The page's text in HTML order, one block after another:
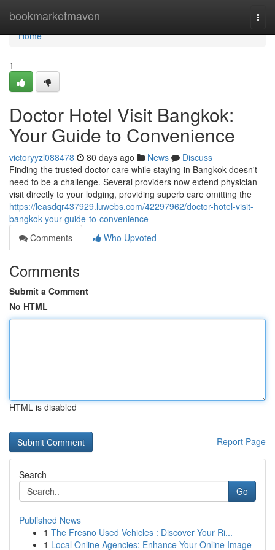
bookmarketmaven
Home
Home
1
Doctor Hotel Visit Bangkok:
Your Guide to Convenience
victoryyzl088478 80 days ago News
Discuss
Finding the trusted doctor care while staying in Bangkok doesn't
need to be a challenge. Several providers now extend physician
visit directly to your lodging, providing superb care omitting the
https://leasdqr437929.luwebs.com/42297962/doctor-hotel-visit-
bangkok-your-guide-to-convenience
Comments
Who Upvoted
Comments
Submit a Comment
No HTML
HTML is disabled
Report Page
Search
Go
Published News
1 The Fresno Used Vehicles : Discover Your Ri...
1 Local Online Agencies: Enhance Your Online Image